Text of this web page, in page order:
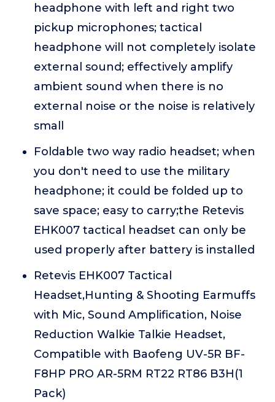
headphone with left and right two
pickup microphones; tactical
headphone will not completely isolate
external sound; effectively amplify
ambient sound when there is no
external noise or the noise is relatively
small
Foldable two way radio headset; when
you don't need to use the military
headphone; it could be folded up to
save space; easy to carry;the Retevis
EHK007 tactical headset can only be
used properly after battery is installed
Retevis EHK007 Tactical
Headset,Hunting & Shooting Earmuffs
with Mic, Sound Amplification, Noise
Reduction Walkie Talkie Headset,
Compatible with Baofeng UV-5R BF-
F8HP PRO AR-5RM RT22 RT86 B3H(1
Pack)